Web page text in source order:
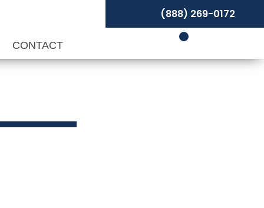
CONTACT
(888) 269-0172